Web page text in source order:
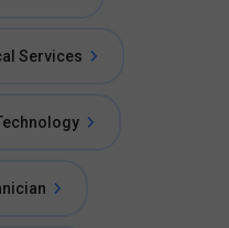
Services